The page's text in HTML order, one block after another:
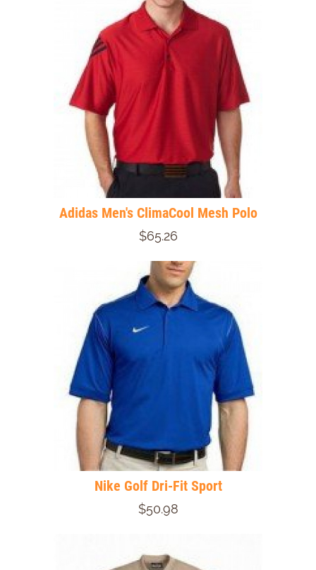
Adidas Men's ClimaCool Mesh Polo
$65.26
Nike Golf Dri-Fit Sport
$50.98